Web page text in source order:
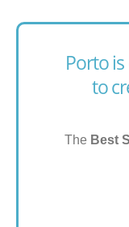
Porto is
to
The Best